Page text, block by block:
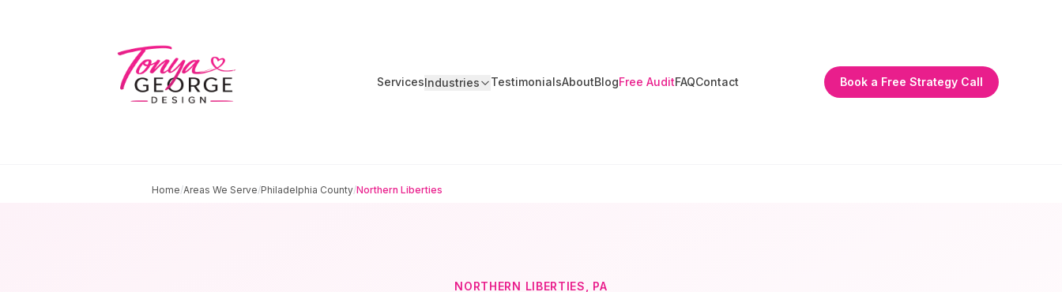
ServicesIndustries TestimonialsAboutBlogFree AuditFAQContact Book a Free Strategy Call
Home/Areas We Serve/Philadelphia County/Northern Liberties
NORTHERN LIBERTIES , PA